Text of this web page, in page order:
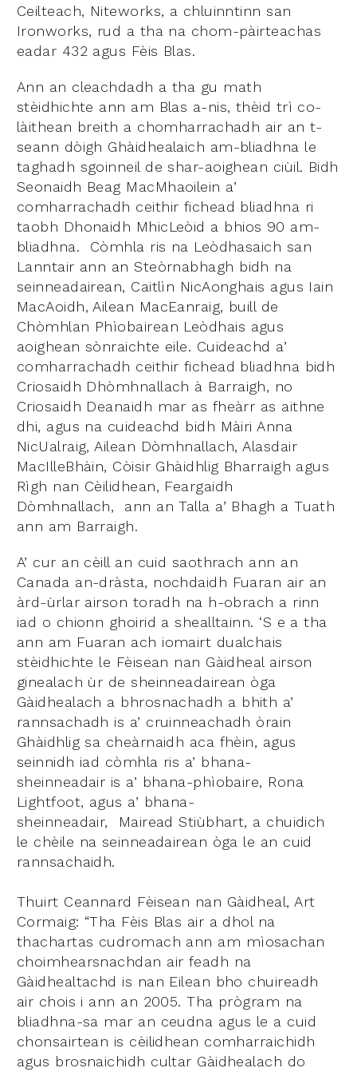
Ceilteach, Niteworks, a chluinntinn san
Ironworks, rud a tha na chom-pàirteachas
eadar 432 agus Fèis Blas.
Ann an cleachdadh a tha gu math
stèidhichte ann am Blas a-nis, thèid trì co-
làithean breith a chomharrachadh air an t-
seann dòigh Ghàidhealaich am-bliadhna le
taghadh sgoinneil de shar-aoighean ciùil. Bidh
Seonaidh Beag MacMhaoilein a’
comharrachadh ceithir fichead bliadhna ri
taobh Dhonaidh MhicLeòid a bhios 90 am-
bliadhna. Còmhla ris na Leòdhasaich san
Lanntair ann an Steòrnabhagh bidh na
seinneadairean, Caitlìn NicAonghais agus Iain
MacAoidh, Ailean MacEanraig, buill de
Chòmhlan Phìobairean Leòdhais agus
aoighean sònraichte eile. Cuideachd a’
comharrachadh ceithir fichead bliadhna bidh
Criosaidh Dhòmhnallach à Barraigh, no
Criosaidh Deanaidh mar as fheàrr as aithne
dhi, agus na cuideachd bidh Màiri Anna
NicUalraig, Ailean Dòmhnallach, Alasdair
MacIlleBhàin, Còisir Ghàidhlig Bharraigh agus
Rìgh nan Cèilidhean, Feargaidh
Dòmhnallach, ann an Talla a’ Bhagh a Tuath
ann am Barraigh.
A’ cur an cèill an cuid saothrach ann an
Canada an-dràsta, nochdaidh Fuaran air an
àrd-ùrlar airson toradh na h-obrach a rinn
iad o chionn ghoirid a shealltainn. ‘S e a tha
ann am Fuaran ach iomairt dualchais
stèidhichte le Fèisean nan Gàidheal airson
ginealach ùr de sheinneadairean òga
Gàidhealach a bhrosnachadh a bhith a’
rannsachadh is a’ cruinneachadh òrain
Ghàidhlig sa cheàrnaidh aca fhèin, agus
seinnidh iad còmhla ris a’ bhana-
sheinneadair is a’ bhana-phìobaire, Rona
Lightfoot, agus a’ bhana-
sheinneadair, Mairead Stiùbhart, a chuidich
le chèile na seinneadairean òga le an cuid
rannsachaidh.
Thuirt Ceannard Fèisean nan Gàidheal, Art
Cormaig: “Tha Fèis Blas air a dhol na
thachartas cudromach ann am mìosachan
choimhearsnachdan air feadh na
Gàidhealtachd is nan Eilean bho chuireadh
air chois i ann an 2005. Tha prògram na
bliadhna-sa mar an ceudna agus le a cuid
chonsairtean is cèilidhean comharraichidh
agus brosnaichidh cultar Gàidhealach do